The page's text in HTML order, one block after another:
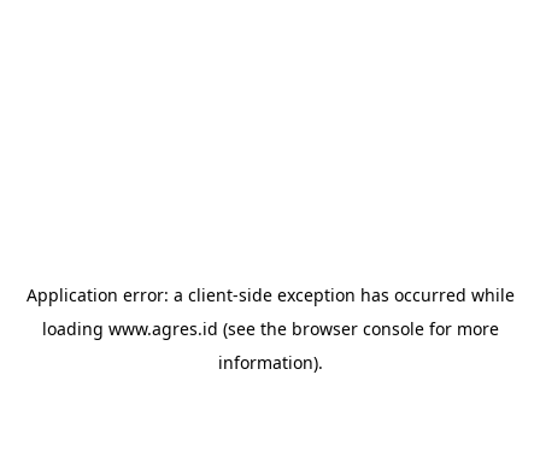
Application error: a client-side exception has occurred while
loading www.agres.id (see the browser consolefor more
information).